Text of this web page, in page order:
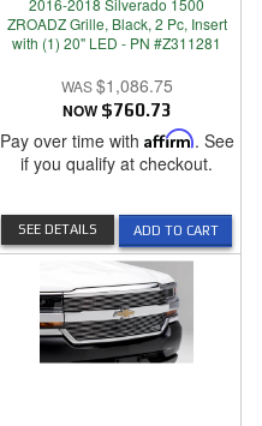
2016-2018 Silverado 1500
ZROADZ Grille, Black, 2 Pc, Insert
with (1) 20" LED - PN #Z311281
$1,086.75
NOW $760.73
Pay over time with Affirm. See
if you qualify at checkout.
ADD TO CART
SEE DETAILS